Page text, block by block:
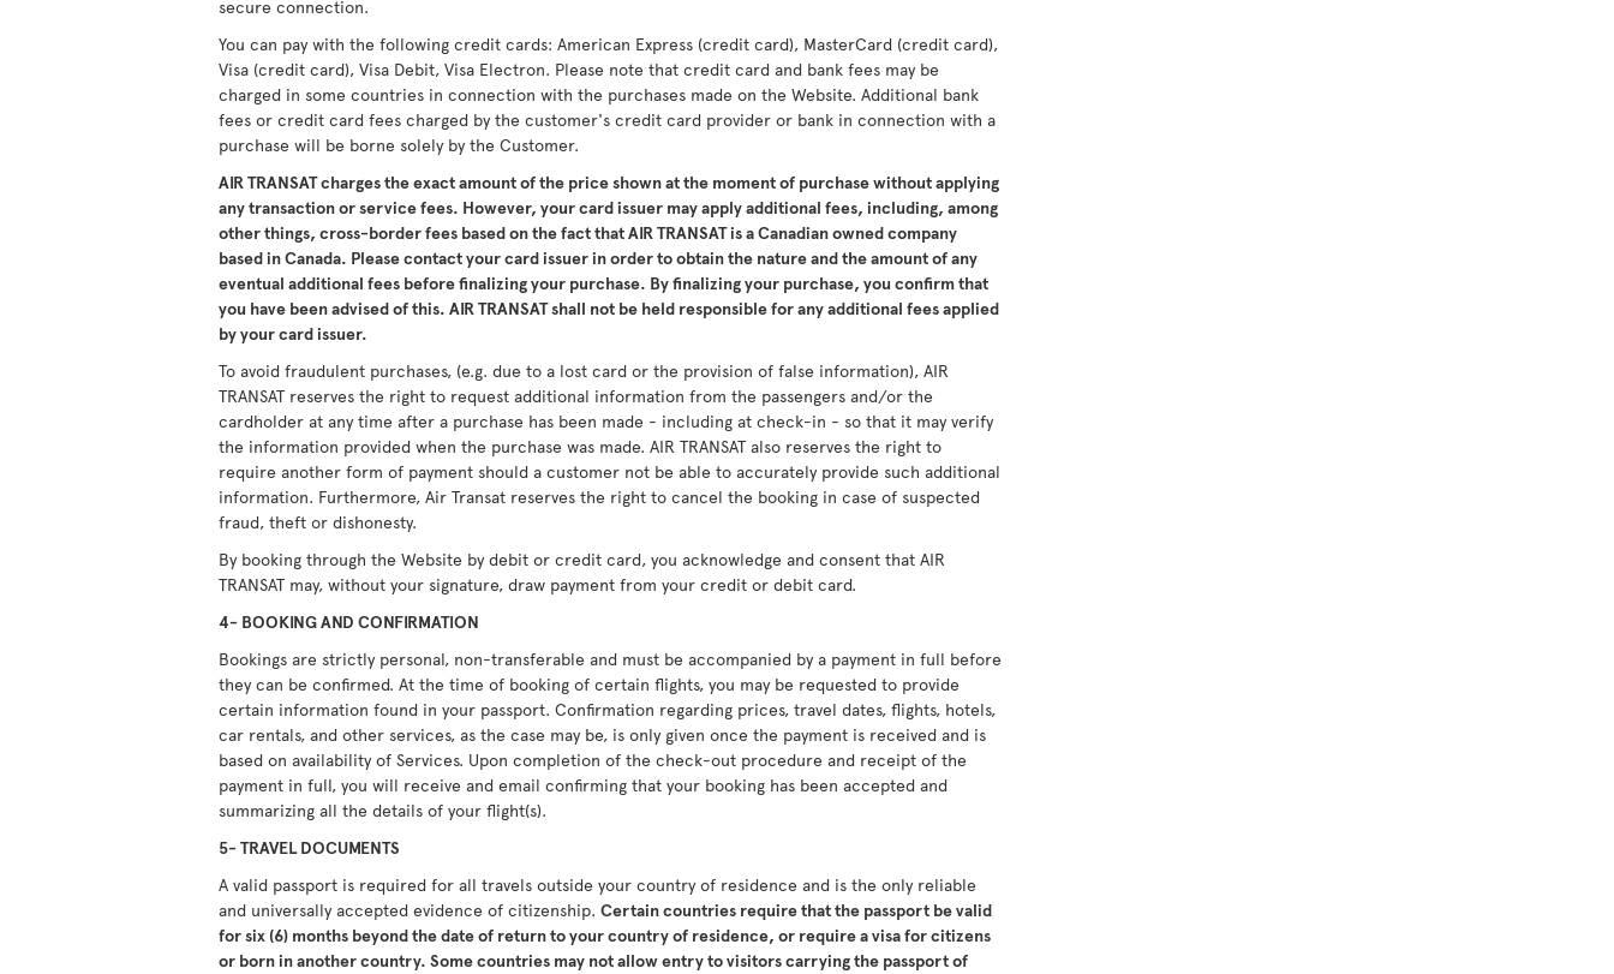
secure connection.
You can pay with the following credit cards: American Express (credit card), MasterCard (credit card),
Visa (credit card), Visa Debit, Visa Electron. Please note that credit card and bank fees may be
charged in some countries in connection with the purchases made on the Website. Additional bank
fees or credit card fees charged by the customer's credit card provider or bank in connection with a
purchase will be borne solely by the Customer.
AIR TRANSAT charges the exact amount of the price shown at the moment of purchase without applying
any transaction or service fees. However, your card issuer may apply additional fees, including, among
other things, cross-border fees based on the fact that AIR TRANSAT is a Canadian owned company
based in Canada. Please contact your card issuer in order to obtain the nature and the amount of any
eventual additional fees before finalizing your purchase. By finalizing your purchase, you confirm that
you have been advised of this. AIR TRANSAT shall not be held responsible for any additional fees applied
by your card issuer.
To avoid fraudulent purchases, (e.g. due to a lost card or the provision of false information), AIR
TRANSAT reserves the right to request additional information from the passengers and/or the
cardholder at any time after a purchase has been made - including at check-in - so that it may verify
the information provided when the purchase was made. AIR TRANSAT also reserves the right to
require another form of payment should a customer not be able to accurately provide such additional
information. Furthermore, Air Transat reserves the right to cancel the booking in case of suspected
fraud, theft or dishonesty.
By booking through the Website by debit or credit card, you acknowledge and consent that AIR
TRANSAT may, without your signature, draw payment from your credit or debit card.
4- BOOKING AND CONFIRMATION
Bookings are strictly personal, non-transferable and must be accompanied by a payment in full before
they can be confirmed. At the time of booking of certain flights, you may be requested to provide
certain information found in your passport. Confirmation regarding prices, travel dates, flights, hotels,
car rentals, and other services, as the case may be, is only given once the payment is received and is
based on availability of Services. Upon completion of the check-out procedure and receipt of the
payment in full, you will receive and email confirming that your booking has been accepted and
summarizing all the details of your flight(s).
5- TRAVEL DOCUMENTS
A valid passport is required for all travels outside your country of residence and is the only reliable
and universally accepted evidence of citizenship. Certain countries require that the passport be valid
for six (6) months beyond the date of return to your country of residence, or require a visa for citizens
or born in another country. Some countries may not allow entry to visitors carrying the passport of